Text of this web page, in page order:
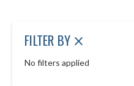
FILTER BY
No filters applied